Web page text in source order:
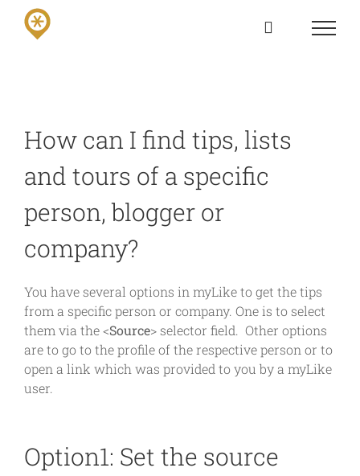
How can I find tips, lists
and tours of a specific
person, blogger or
company?
You have several options in myLike to get the tips
from a specific person or company. One is to select
them via the <Source> selector field. Other options
are to go to the profile of the respective person or to
open a link which was provided to you by a myLike
user.
Option1: Set the source